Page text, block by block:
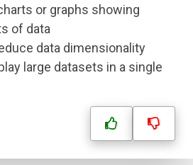
or graphs showing
of data
data dimensionality
large datasets in a single